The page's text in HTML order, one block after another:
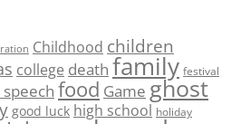
Childhood children
college death family festival
food Game ghost
good luck high school holiday